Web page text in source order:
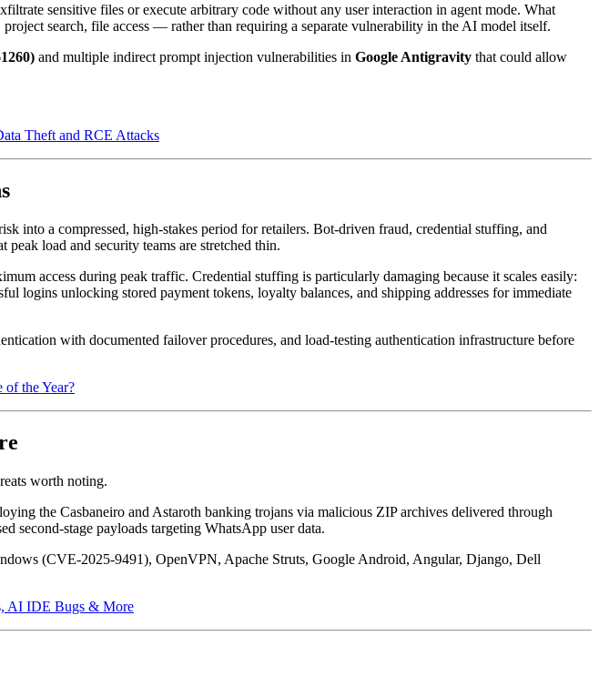
sensitive files or execute arbitrary code without any user interaction in agent mode. What
search, file access — rather than requiring a separate vulnerability in the AI model itself.
and multiple indirect prompt injection vulnerabilities in Google Antigravity that could allow
Theft and RCE Attacks
into a compressed, high-stakes period for retailers. Bot-driven fraud, credential stuffing, and
load and security teams are stretched thin.
access during peak traffic. Credential stuffing is particularly damaging because it scales easily:
logins unlocking stored payment tokens, loyalty balances, and shipping addresses for immediate
with documented failover procedures, and load-testing authentication infrastructure before
the Year?
worth noting.
the Casbaneiro and Astaroth banking trojans via malicious ZIP archives delivered through
second-stage payloads targeting WhatsApp user data.
(CVE-2025-9491), OpenVPN, Apache Struts, Google Android, Angular, Django, Dell
AI IDE Bugs & More